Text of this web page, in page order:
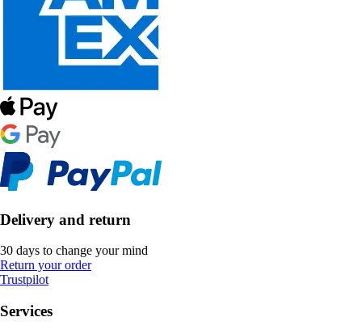
Delivery and return
30 days to change your mind
Return your order
Trustpilot
Services